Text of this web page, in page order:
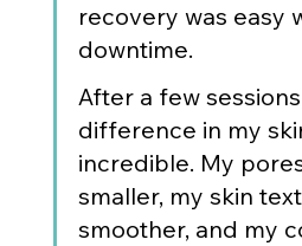
recovery was easy
downtime.
After a few
difference in my
incredible. My
smaller, my skin
smoother, and my